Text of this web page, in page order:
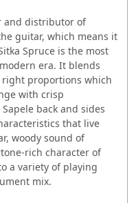
and distributor of
guitar, which means it
Spruce is the most
era. It blends
proportions which
with crisp
back and sides
that live
woody sound of
rich character of
a variety of playing
mix.